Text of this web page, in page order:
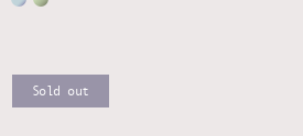
Sold out